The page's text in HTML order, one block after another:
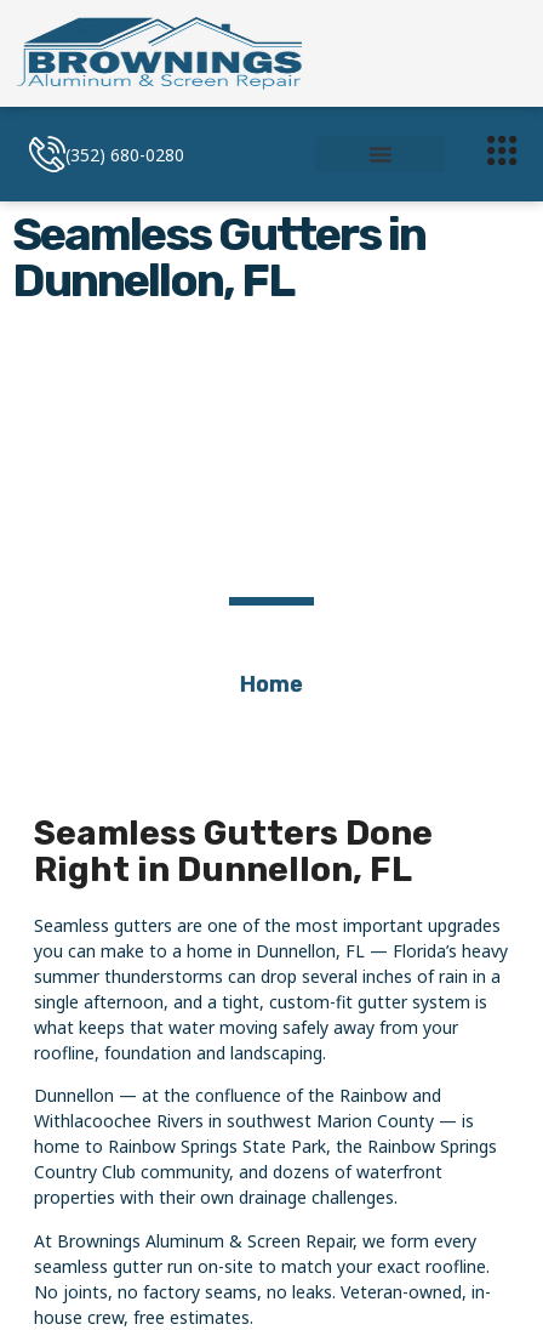
(352) 680-0280
Seamless Gutters in
Dunnellon, FL
Home
Seamless Gutters Done
Right in Dunnellon, FL
Seamless gutters are one of the most important upgrades
you can make to a home in Dunnellon, FL — Florida’s heavy
summer thunderstorms can drop several inches of rain in a
single afternoon, and a tight, custom-fit gutter system is
what keeps that water moving safely away from your
roofline, foundation and landscaping.
Dunnellon — at the confluence of the Rainbow and
Withlacoochee Rivers in southwest Marion County — is
home to Rainbow Springs State Park, the Rainbow Springs
Country Club community, and dozens of waterfront
properties with their own drainage challenges.
At Brownings Aluminum & Screen Repair, we form every
seamless gutter run on-site to match your exact roofline.
No joints, no factory seams, no leaks. Veteran-owned, in-
house crew, free estimates.